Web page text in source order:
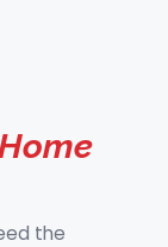
the